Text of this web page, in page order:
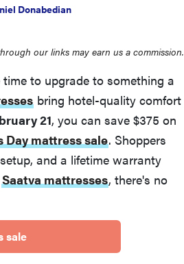
Donabedian
our links may earn us a commission.
to upgrade to something a
bring hotel-quality comfort
21, you can save $375 on
Day mattress sale. Shoppers
and a lifetime warranty
Saatva mattresses, there's no
sale